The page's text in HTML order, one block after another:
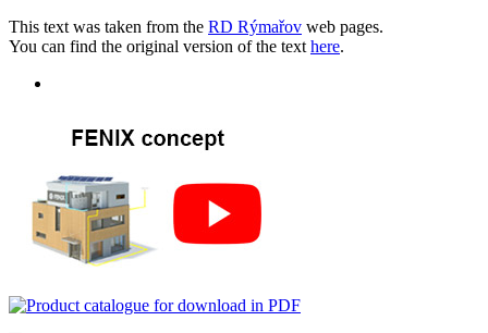
This text was taken from the RD Rýmařov web pages.
You can find the original version of the text here.